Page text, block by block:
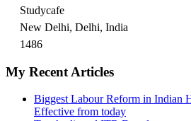
Studycafe
New Delhi, Delhi, India
1486
My Recent Articles
Biggest Labour Reform in Indian
Effective from today